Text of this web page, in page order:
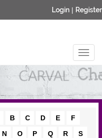
Login | Register
B C D E
F
N O P Q R
S